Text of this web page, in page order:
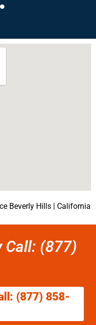
Beverly Hills | California
Call: (877)
(877) 858-